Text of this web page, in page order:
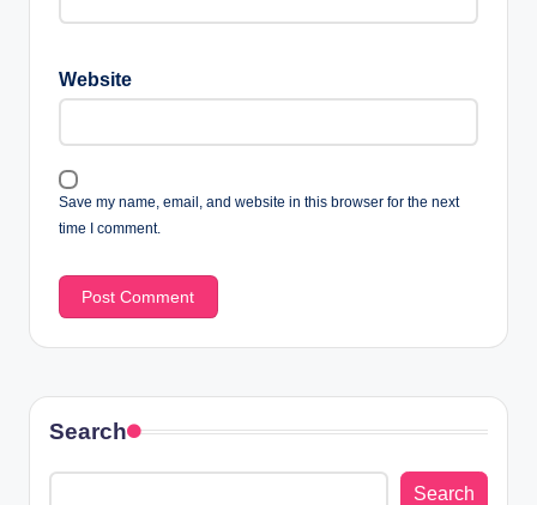
Website
Save my name, email, and website in this browser for the next
time I comment.
Search
Search